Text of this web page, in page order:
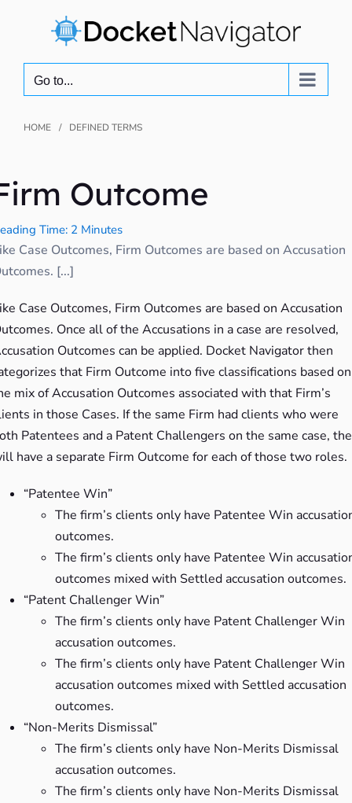
Go to...
HOME DEFINED TERMS
Outcome
Time: 2 Minutes
Case Outcomes, Firm Outcomes are based on Accusation
[...]
Case Outcomes, Firm Outcomes are based on Accusation
Once all of the Accusations in a case are resolved,
Outcomes can be applied. Docket Navigator then
that Firm Outcome into five classifications based on
mix of Accusation Outcomes associated with that Firm’s
in those Cases. If the same Firm had clients who were
Patentees and a Patent Challengers on the same case,
have a separate Firm Outcome for each of those two roles.
“Patentee Win”
The firm’s clients only have Patentee Win
outcomes.
The firm’s clients only have Patentee Win
outcomes mixed with Settled accusation outcomes.
“Patent Challenger Win”
The firm’s clients only have Patent Challenger Win
accusation outcomes.
The firm’s clients only have Patent Challenger Win
accusation outcomes mixed with Settled accusation
outcomes.
“Non-Merits Dismissal”
The firm’s clients only have Non-Merits Dismissal
accusation outcomes.
The firm’s clients only have Non-Merits Dismissal